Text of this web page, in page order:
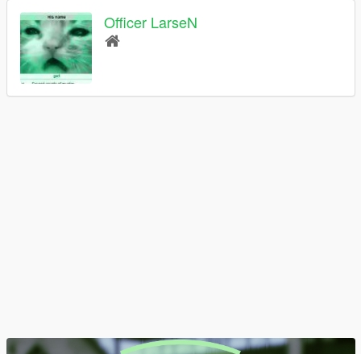
Officer LarseN